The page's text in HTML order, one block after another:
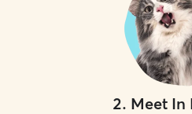
2. Meet In